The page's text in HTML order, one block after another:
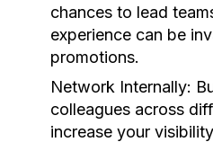
chances to lead
experience can be
promotions.
Network Internally:
colleagues across
increase your